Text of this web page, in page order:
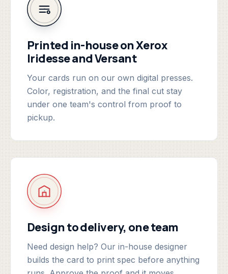
Printed in-house on Xerox
Iridesse and Versant
Your cards run on our own digital presses.
Color, registration, and the final cut stay
under one team's control from proof to
pickup.
Design to delivery, one team
Need design help? Our in-house designer
builds the card to print spec before anything